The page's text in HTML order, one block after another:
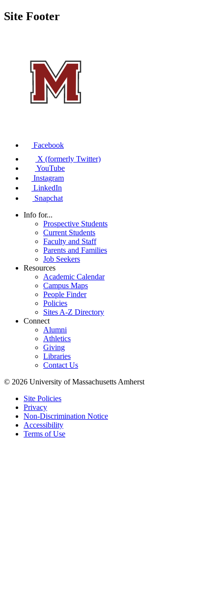
Site Footer
Facebook
X (formerly Twitter)
YouTube
Instagram
LinkedIn
Snapchat
Info for...
Prospective Students
Current Students
Faculty and Staff
Parents and Families
Job Seekers
Resources
Academic Calendar
Campus Maps
People Finder
Policies
Sites A-Z Directory
Connect
Alumni
Athletics
Giving
Libraries
Contact Us
© 2026 University of Massachusetts Amherst
Site Policies
Privacy
Non-Discrimination Notice
Accessibility
Terms of Use